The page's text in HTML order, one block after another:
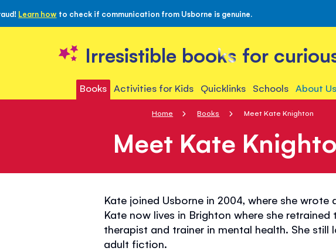
Learn how to check if communication from Usborne is genuine.
Irresistible books for
Books Activities for Kids Quicklinks Schools About Us
Home Books Meet Kate Knighton
Meet Kate
Kate joined Usborne in 2004, where she
Kate now lives in Brighton where she
therapist and trainer in mental health. She
adult fiction.